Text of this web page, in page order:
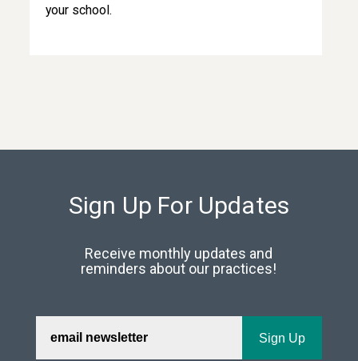
your school.
Sign Up For Updates
Receive monthly updates and
reminders about our practices!